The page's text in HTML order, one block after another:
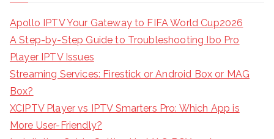
Apollo IPTV Your Gateway to FIFA World Cup2026
A Step-by-Step Guide to Troubleshooting Ibo Pro
Player IPTV Issues
Streaming Services: Firestick or Android Box or MAG
Box?
XCIPTV Player vs IPTV Smarters Pro: Which App is
More User-Friendly?